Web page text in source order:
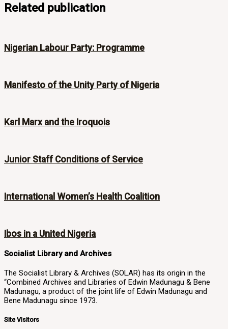
Related publication
Nigerian Labour Party: Programme
Manifesto of the Unity Party of Nigeria
Karl Marx and the Iroquois
Junior Staff Conditions of Service
International Women’s Health Coalition
Ibos in a United Nigeria
Socialist Library and Archives
The Socialist Library & Archives (SOLAR) has its origin in the
“Combined Archives and Libraries of Edwin Madunagu & Bene
Madunagu, a product of the joint life of Edwin Madunagu and
Bene Madunagu since 1973.
Site Visitors